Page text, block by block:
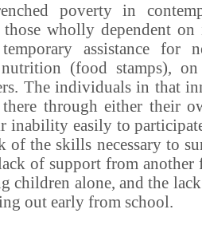
poverty in
wholly dependent on
assistance for
nutrition (food stamps),
The individuals in that
through either their
inability easily to
of the skills necessary to
of support from another
children alone, and the
out early from school.